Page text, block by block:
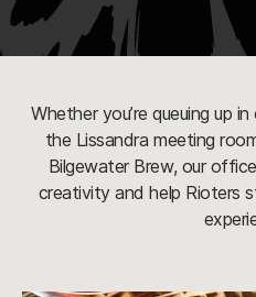
Whether you’re queuing up
the Lissandra meeting
Bilgewater Brew, our
creativity and help Rioters